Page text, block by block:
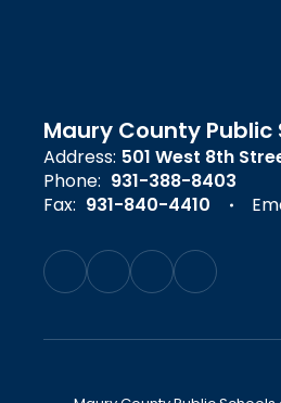
Maury County Public
Address: 501 West 8th
Phone: 931-388-8403
Fax: 931-840-4410